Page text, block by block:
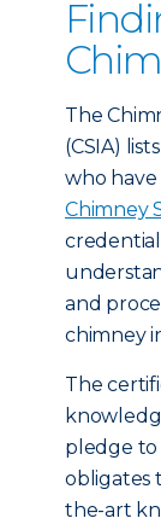
The
(CSIA)
who
Chimney
credential
and
chimney
The
pledge to
obligates
the-art